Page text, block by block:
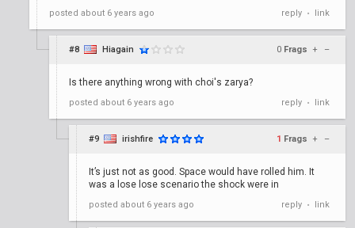
posted about 6 years ago reply • link
#8 Hiagain 0 Frags + –
Is there anything wrong with choi's zarya?
posted about 6 years ago reply • link
#9 irishfire 1 Frags + –
It’s just not as good. Space would have rolled him. It
was a lose lose scenario the shock were in
posted about 6 years ago reply • link